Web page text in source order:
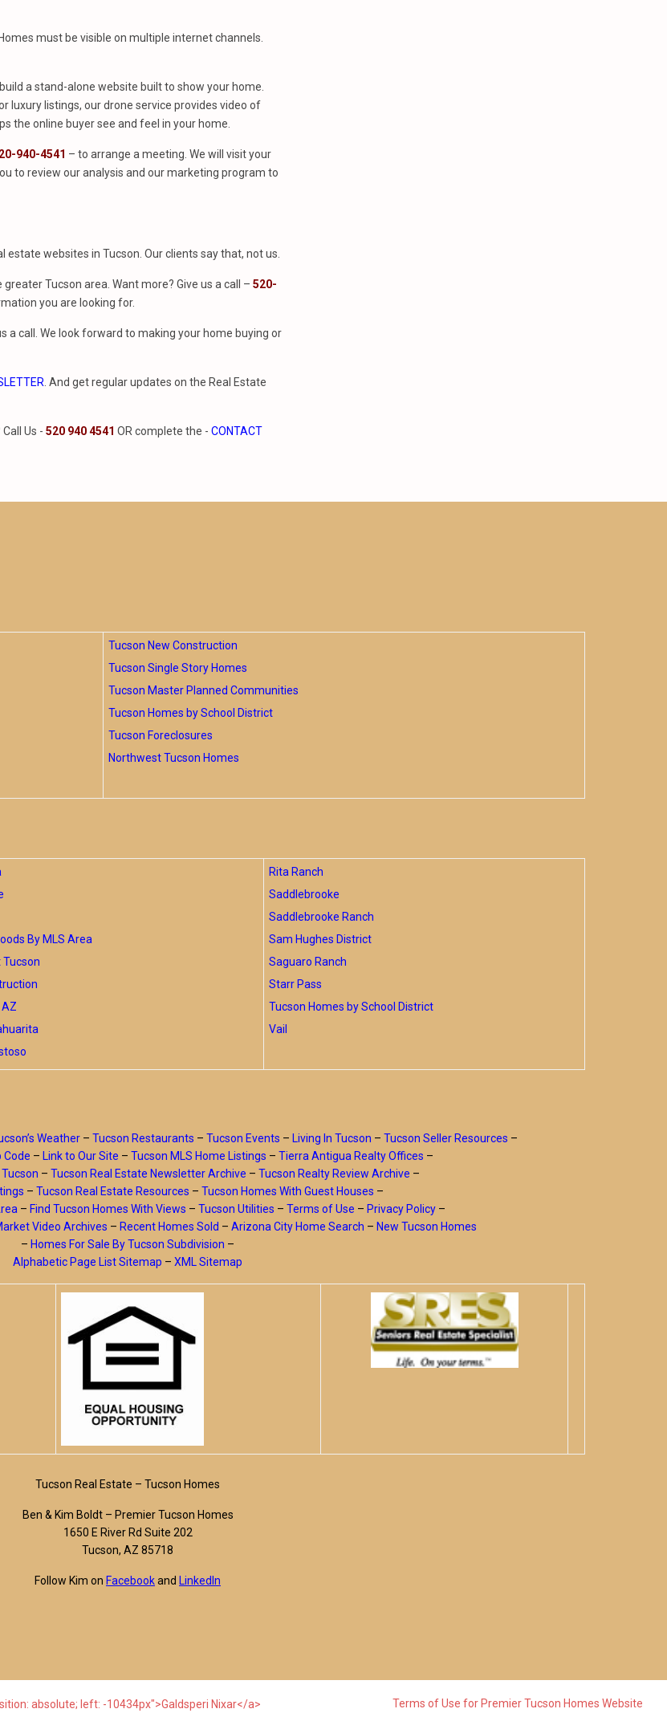
must be visible on multiple internet channels.
a stand-alone website built to show your home.
luxury listings, our drone service provides video of
the online buyer see and feel in your home.
940-4541 – to arrange a meeting. We will visit your
to review our analysis and our marketing program to
estate websites in Tucson. Our clients say that, not us.
Tucson area. Want more? Give us a call – 520-
you are looking for.
us a call. We look forward to making your home buying or
. And get regular updates on the Real Estate
Us - 520 940 4541 OR complete the - CONTACT
Tucson New Construction
Tucson Single Story Homes
Tucson Master Planned Communities
Tucson Homes by School District
Tucson Foreclosures
Northwest Tucson Homes
By MLS Area
Tucson
Rita Ranch
Saddlebrooke
Saddlebrooke Ranch
Sam Hughes District
Saguaro Ranch
Starr Pass
Tucson Homes by School District
Vail
Weather– Tucson Restaurants – Tucson Events – Living In Tucson – Tucson Seller Resources –
Code – Link to Our Site – Tucson MLS Home Listings – Tierra Antigua Realty Offices –
– Tucson Real Estate Newsletter Archive – Tucson Realty Review Archive –
– Tucson Real Estate Resources – Tucson Homes With Guest Houses –
– Find Tucson Homes With Views – Tucson Utilities – Terms of Use – Privacy Policy –
Video Archives – Recent Homes Sold – Arizona City Home Search – New Tucson Homes
– Homes For Sale By Tucson Subdivision –
Alphabetic Page List Sitemap – XML Sitemap
Tucson Real Estate – Tucson Homes
Ben & Kim Boldt – Premier Tucson Homes
1650 E River Rd Suite 202
Tucson, AZ 85718
Follow Kim on Facebookand LinkedIn
absolute; left: -10434px">Galdsperi Nixar</a> Terms of Use for Premier Tucson Homes Website